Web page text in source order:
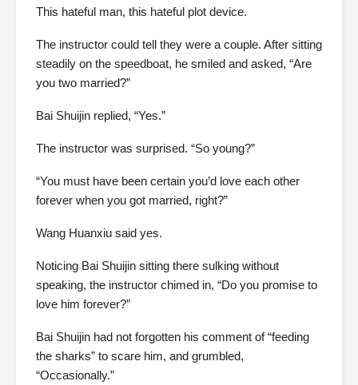
This hateful man, this hateful plot device.
The instructor could tell they were a couple. After sitting
steadily on the speedboat, he smiled and asked, “Are
you two married?”
Bai Shuijin replied, “Yes.”
The instructor was surprised. “So young?”
“You must have been certain you’d love each other
forever when you got married, right?”
Wang Huanxiu said yes.
Noticing Bai Shuijin sitting there sulking without
speaking, the instructor chimed in, “Do you promise to
love him forever?”
Bai Shuijin had not forgotten his comment of “feeding
the sharks” to scare him, and grumbled,
“Occasionally.”